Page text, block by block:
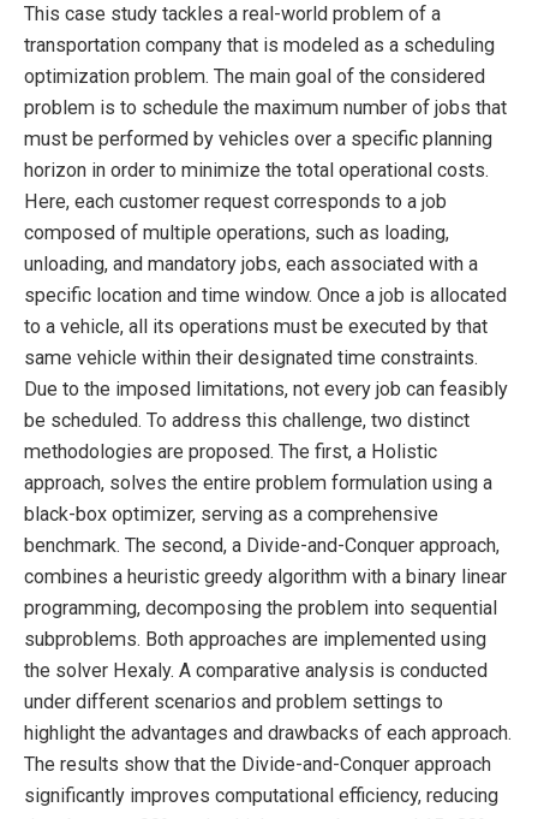
This case study tackles a real-world problem of a
transportation company that is modeled as a scheduling
optimization problem. The main goal of the considered
problem is to schedule the maximum number of jobs that
must be performed by vehicles over a specific planning
horizon in order to minimize the total operational costs.
Here, each customer request corresponds to a job
composed of multiple operations, such as loading,
unloading, and mandatory jobs, each associated with a
specific location and time window. Once a job is allocated
to a vehicle, all its operations must be executed by that
same vehicle within their designated time constraints.
Due to the imposed limitations, not every job can feasibly
be scheduled. To address this challenge, two distinct
methodologies are proposed. The first, a Holistic
approach, solves the entire problem formulation using a
black-box optimizer, serving as a comprehensive
benchmark. The second, a Divide-and-Conquer approach,
combines a heuristic greedy algorithm with a binary linear
programming, decomposing the problem into sequential
subproblems. Both approaches are implemented using
the solver Hexaly. A comparative analysis is conducted
under different scenarios and problem settings to
highlight the advantages and drawbacks of each approach.
The results show that the Divide-and-Conquer approach
significantly improves computational efficiency, reducing